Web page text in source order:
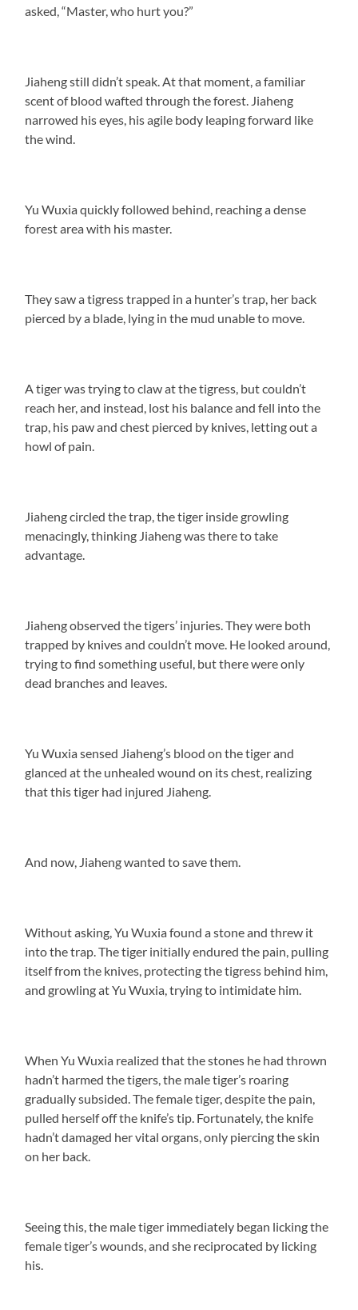
asked, “Master, who hurt you?”
Jiaheng still didn’t speak. At that moment, a familiar
scent of blood wafted through the forest. Jiaheng
narrowed his eyes, his agile body leaping forward like
the wind.
Yu Wuxia quickly followed behind, reaching a dense
forest area with his master.
They saw a tigress trapped in a hunter’s trap, her back
pierced by a blade, lying in the mud unable to move.
A tiger was trying to claw at the tigress, but couldn’t
reach her, and instead, lost his balance and fell into the
trap, his paw and chest pierced by knives, letting out a
howl of pain.
Jiaheng circled the trap, the tiger inside growling
menacingly, thinking Jiaheng was there to take
advantage.
Jiaheng observed the tigers’ injuries. They were both
trapped by knives and couldn’t move. He looked around,
trying to find something useful, but there were only
dead branches and leaves.
Yu Wuxia sensed Jiaheng’s blood on the tiger and
glanced at the unhealed wound on its chest, realizing
that this tiger had injured Jiaheng.
And now, Jiaheng wanted to save them.
Without asking, Yu Wuxia found a stone and threw it
into the trap. The tiger initially endured the pain, pulling
itself from the knives, protecting the tigress behind him,
and growling at Yu Wuxia, trying to intimidate him.
When Yu Wuxia realized that the stones he had thrown
hadn’t harmed the tigers, the male tiger’s roaring
gradually subsided. The female tiger, despite the pain,
pulled herself off the knife’s tip. Fortunately, the knife
hadn’t damaged her vital organs, only piercing the skin
on her back.
Seeing this, the male tiger immediately began licking the
female tiger’s wounds, and she reciprocated by licking
his.